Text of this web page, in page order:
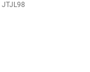
JTJL98